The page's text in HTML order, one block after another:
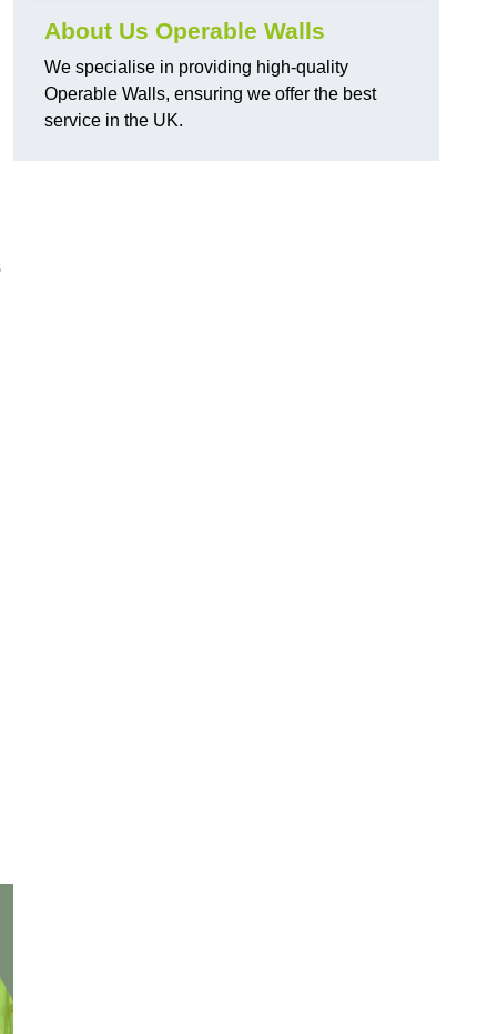
About Us Operable Walls
We specialise in providing high-quality
Operable Walls, ensuring we offer the best
service in the UK.